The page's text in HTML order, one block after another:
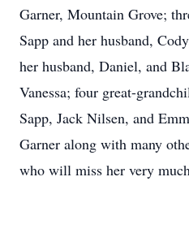
Garner, Mountain Grove;
Sapp and her husband,
her husband, Daniel, and
Vanessa; four great-
Sapp, Jack Nilsen, and
Garner along with many
who will miss her very